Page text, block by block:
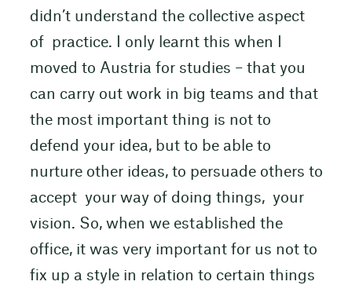
didn’t understand the collective aspect
of practice. I only learnt this when I
moved to Austria for studies – that you
can carry out work in big teams and that
the most important thing is not to
defend your idea, but to be able to
nurture other ideas, to persuade others to
accept your way of doing things, your
vision. So, when we established the
office, it was very important for us not to
fix up a style in relation to certain things